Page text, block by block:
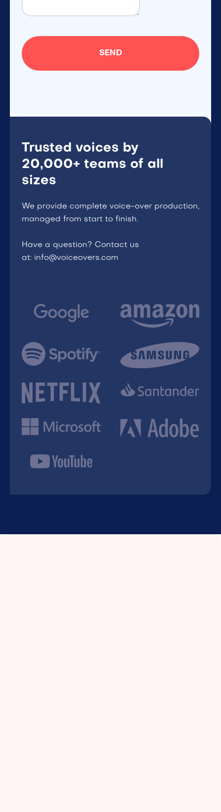
Trusted voices by
20,000+ teams of all
sizes
We provide complete voice-over production,
managed from start to finish.
Have a question? Contact us
at: info@voiceovers.com